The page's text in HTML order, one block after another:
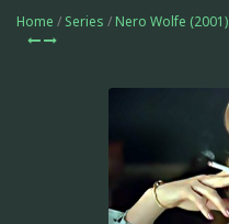
Home / Series / Nero Wolfe (2001)